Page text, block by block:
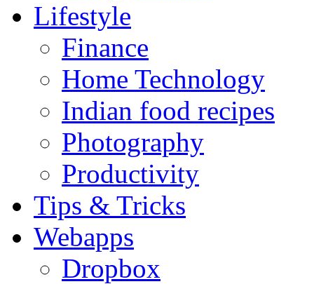
Lifestyle
Finance
Home Technology
Indian food recipes
Photography
Productivity
Tips & Tricks
Webapps
Dropbox